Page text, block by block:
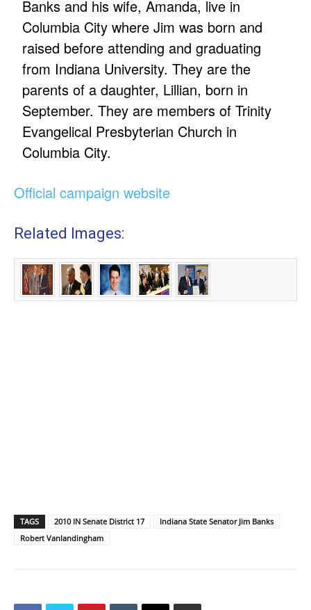
Banks and his wife, Amanda, live in
Columbia City where Jim was born and
raised before attending and graduating
from Indiana University. They are the
parents of a daughter, Lillian, born in
September. They are members of Trinity
Evangelical Presbyterian Church in
Columbia City.
Official campaign website
Related Images:
TAGS 2010 IN Senate District 17
Indiana State Senator Jim Banks
Robert Vanlandingham